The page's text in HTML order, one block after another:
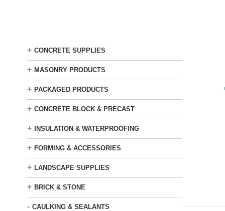
+ CONCRETE SUPPLIES
+ MASONRY PRODUCTS
+ PACKAGED PRODUCTS
+ CONCRETE BLOCK & PRECAST
+ INSULATION & WATERPROOFING
+ FORMING & ACCESSORIES
+ LANDSCAPE SUPPLIES
+ BRICK & STONE
- CAULKING & SEALANTS